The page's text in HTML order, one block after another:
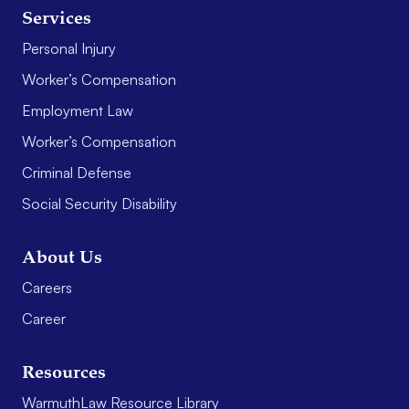
Services
Personal Injury
Worker’s Compensation
Employment Law
Worker’s Compensation
Criminal Defense
Social Security Disability
About Us
Careers
Career
Resources
WarmuthLaw Resource Library